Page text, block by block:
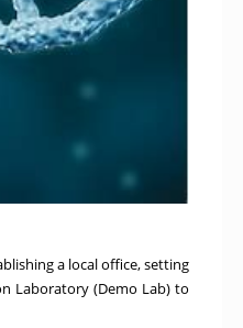
a localoffice, setting
Laboratory (Demo Lab) to